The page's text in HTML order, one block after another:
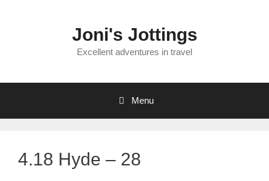
Joni's Jottings
Excellent adventures in travel
Menu
4.18 Hyde – 28